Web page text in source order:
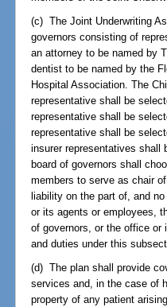
(c) The Joint Underwriting
governors consisting of
an attorney to be named by
dentist to be named by the
Hospital Association. The
representative shall be
representative shall be
representative shall be
insurer representatives shall
board of governors shall
members to serve as chair
liability on the part of, and
or its agents or employees,
of governors, or the office or
and duties under this
(d) The plan shall provide
services and, in the case of
property of any patient